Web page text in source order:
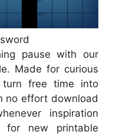
pause with our
Made for curious
turn free time into
no effort download
inspiration
for new printable